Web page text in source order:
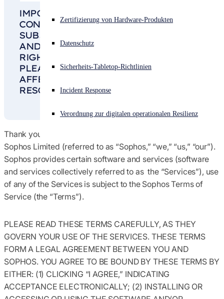
Akuter Cyberangriff? Fordern Sie Sofort-Hilfe an
Anmelden
Open search
Deutsch Open language switcher
Zertifizierung von Hardware-Produkten
Datenschutz
Sicherheits-Tabletop-Richtlinien
Incident Response
Verordnung zur digitalen operationalen Resilienz
Vereinbarungen &amp; Nutzungsbedingungen
Globale Handels-Compliance
Hinweise
IMPORTANT NOTICE: THIS SOPHOS
CONSUMER TERMS OF SERVICE IS
SUBJECT TO BINDING ARBITRATION
AND A WAIVER OF CLASS ACTION
RIGHTS AS DETAILED IN
PLEASE READ IT CAREFULLY AS IT
AFFECTS HOW DISPUTES ARE
RESOLVED.
Thank you for selecting software and services offered by
Sophos Limited (referred to as “Sophos,” “we,” “us,” “our”).
Sophos provides certain software and services (software
and services collectively referred to as the “Services”), use
of any of the Services is subject to the Sophos Terms of
Service (the “Terms”).
PLEASE READ THESE TERMS CAREFULLY, AS THEY
GOVERN YOUR USE OF THE SERVICES. THESE TERMS
FORM A LEGAL AGREEMENT BETWEEN YOU AND
SOPHOS. YOU AGREE TO BE BOUND BY THESE TERMS BY
EITHER: (1) CLICKING “I AGREE,” INDICATING
ACCEPTANCE ELECTRONICALLY; (2) INSTALLING OR